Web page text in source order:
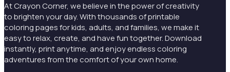
At Crayon Corner, we believe in the power of creativity
to brighten your day. With thousands of printable
coloring pages for kids, adults, and families, we make it
easy to relax, create, and have fun together. Download
instantly, print anytime, and enjoy endless coloring
adventures from the comfort of your own home.